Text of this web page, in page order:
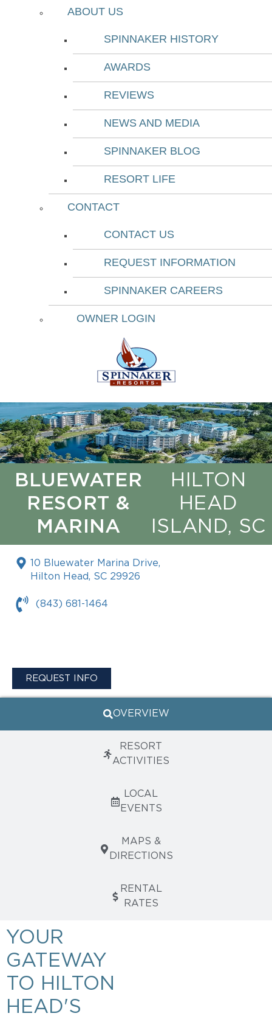
ABOUT US
SPINNAKER HISTORY
AWARDS
REVIEWS
NEWS AND MEDIA
SPINNAKER BLOG
RESORT LIFE
CONTACT
CONTACT US
REQUEST INFORMATION
SPINNAKER CAREERS
OWNER LOGIN
BLUEWATER
RESORT &
MARINA
HILTON
HEAD
ISLAND, SC
10 Bluewater Marina Drive,
Hilton Head, SC 29926
(843) 681-1464
REQUEST INFO
OVERVIEW
RESORT
ACTIVITIES
LOCAL
EVENTS
MAPS &
DIRECTIONS
RENTAL
RATES
YOUR
GATEWAY
TO HILTON
HEAD'S